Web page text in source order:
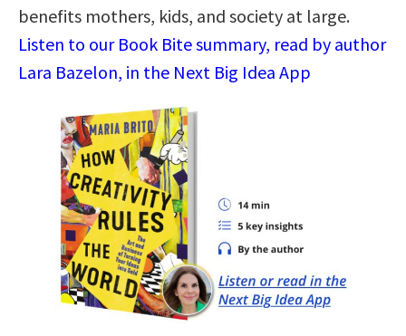
benefits mothers, kids, and society at large.
Listen to our Book Bite summary, read by author
Lara Bazelon, in the Next Big Idea App